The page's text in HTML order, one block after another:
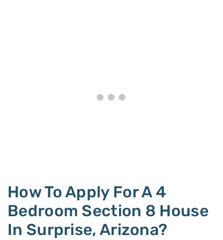
How To Apply For A 4
Bedroom Section 8 House
In Surprise, Arizona?